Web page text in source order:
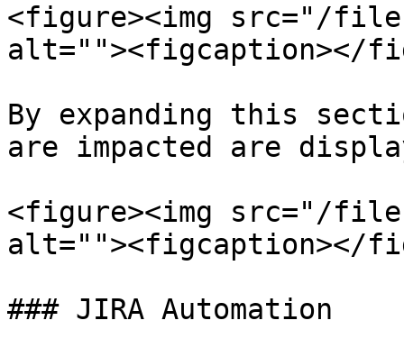
<figure><img src="/files/
alt=""><figcaption></
By expanding this
are impacted are
<figure><img src="/files/
alt=""><figcaption></
### JIRA Automation